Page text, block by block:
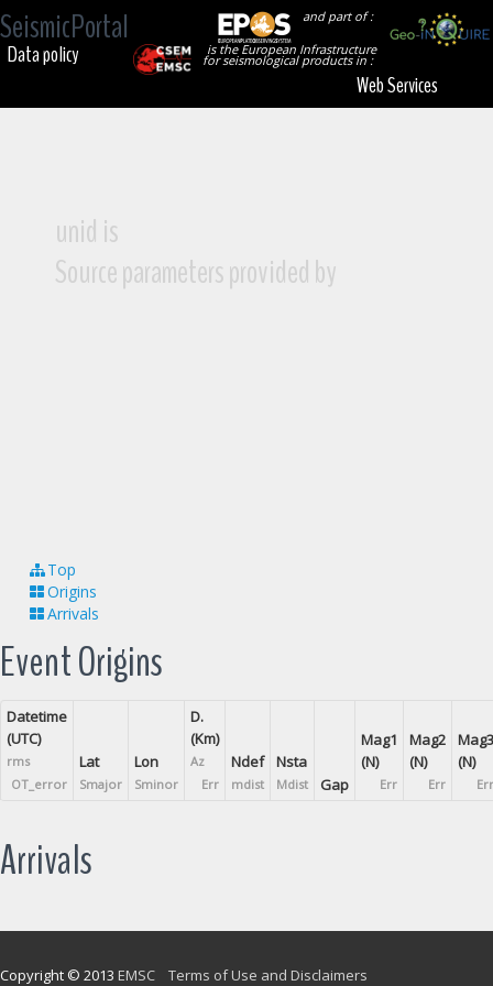
SeismicPortal
and part of :
is the European Infrastructure
for seismological products in :
Data policy
Web Services
unid is
Source parameters provided by
Top
Origins
Arrivals
Event Origins
Datetime
(UTC)
rms
OT_error
Lat
Smajor
Lon
Sminor
D.
(Km)
Az
Err
Ndef
mdist
Nsta
Mdist Gap
Mag1
(N)
Err
Mag2
(N)
Err
Mag3
(N)
Err
Arrivals
Copyright © 2013 EMSC Terms of Use and Disclaimers